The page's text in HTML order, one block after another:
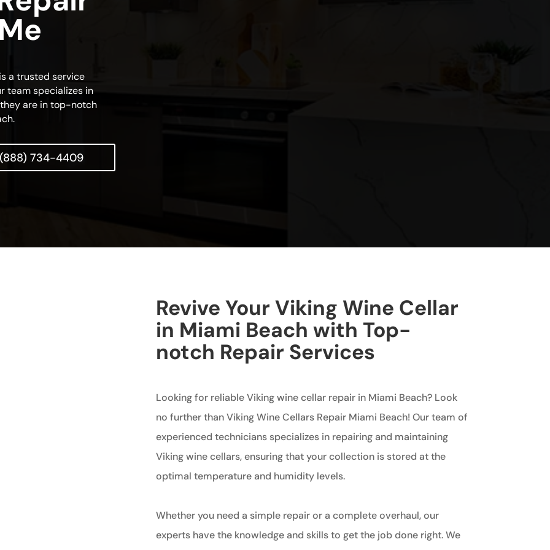
a trusted service
team specializes in
are in top-notch
734-4409
Revive Your Viking Wine Cellar
in Miami Beach with Top-
notch Repair Services
Looking for reliable Viking wine cellar repair in Miami Beach? Look
no further than Viking Wine Cellars Repair Miami Beach! Our team of
experienced technicians specializes in repairing and maintaining
Viking wine cellars, ensuring that your collection is stored at the
optimal temperature and humidity levels.
Whether you need a simple repair or a complete overhaul, our
experts have the knowledge and skills to get the job done right. We